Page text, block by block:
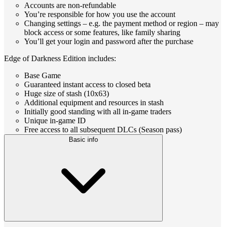
Accounts are non-refundable
You’re responsible for how you use the account
Changing settings – e.g. the payment method or region – may
block access or some features, like family sharing
You’ll get your login and password after the purchase
Edge of Darkness Edition includes:
Base Game
Guaranteed instant access to closed beta
Huge size of stash (10x63)
Additional equipment and resources in stash
Initially good standing with all in-game traders
Unique in-game ID
Free access to all subsequent DLCs (Season pass)
Basic info